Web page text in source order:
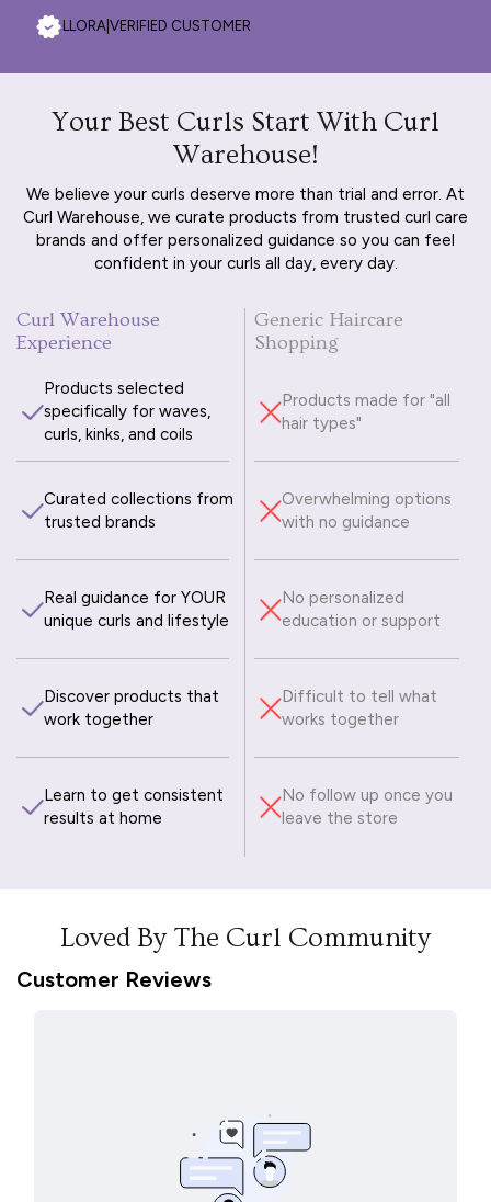
LLORA VERIFIED CUSTOMER
Your Best Curls Start With Curl
Warehouse!
We believe your curls deserve more than trial and error. At
Curl Warehouse, we curate products from trusted curl care
brands and offer personalized guidance so you can feel
confident in your curls all day, every day.
Curl Warehouse
Experience
Products selected
specifically for waves,
curls, kinks, and coils
Curated collections from
trusted brands
Real guidance for YOUR
unique curls and lifestyle
Discover products that
work together
Learn to get consistent
results at home
Generic Haircare
Shopping
Products made for "all
hair types"
Overwhelming options
with no guidance
No personalized
education or support
Difficult to tell what
works together
No follow up once you
leave the store
Loved By The Curl Community